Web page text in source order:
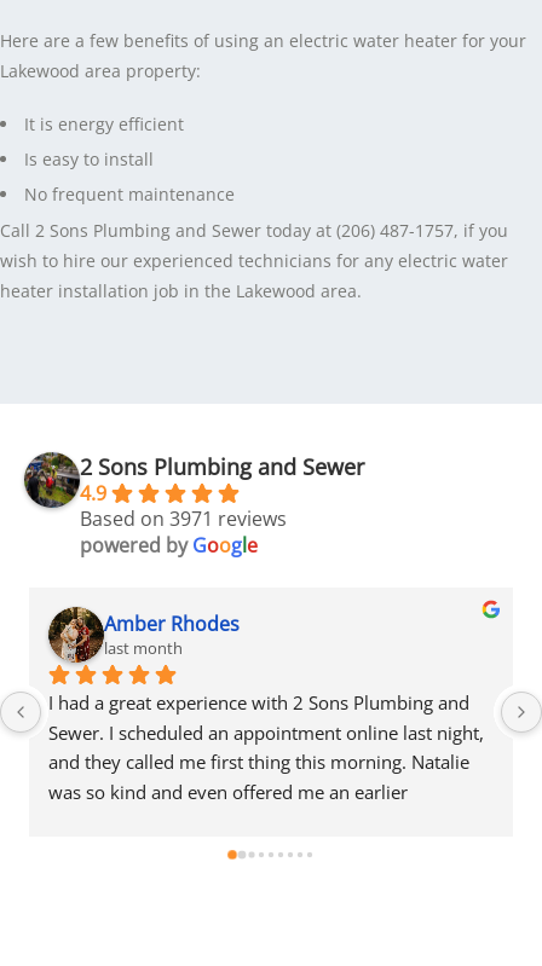
Here are a few benefits of using an electric water heater for your
Lakewood area property:
It is energy efficient
Is easy to install
No frequent maintenance
Call 2 Sons Plumbing and Sewer today at (206) 487-1757, if you
wish to hire our experienced technicians for any electric water
heater installation job in the Lakewood area.
2 Sons Plumbing and Sewer
4.9
Based on 3971 reviews
powered byGoogle
Amber Rhodes
last month
I had a great experience with 2 Sons Plumbing and
Sewer. I scheduled an appointment online last night,
and they called me first thing this morning. Natalie
was so kind and even offered me an earlier
appreciated.Justin came out and was friendly,